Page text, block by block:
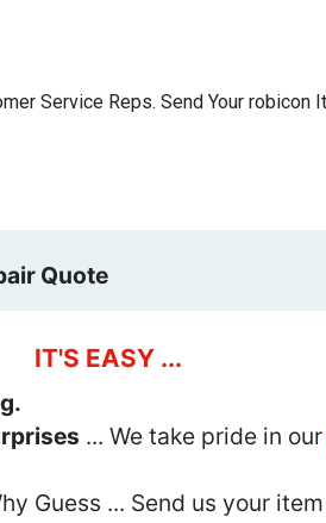
Service Reps. Send Your robicon
Quote
IT'S EASY ...
... We take pride in our
Guess ... Send us your